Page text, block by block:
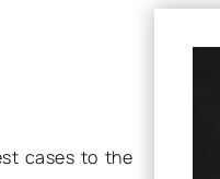
cases to the